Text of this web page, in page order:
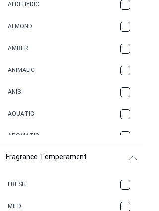
ALDEHYDIC
ALMOND
AMBER
ANIMALIC
ANIS
AQUATIC
AROMATIC
ASPHAULT
Fragrance Temperament
FRESH
MILD